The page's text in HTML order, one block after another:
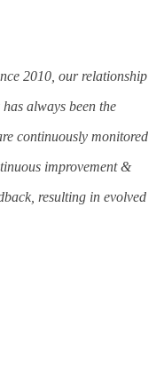
2010, our relationship
always been the
continuously monitored
improvement &
resulting in evolved